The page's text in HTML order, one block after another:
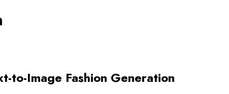
to-Image Fashion Generation